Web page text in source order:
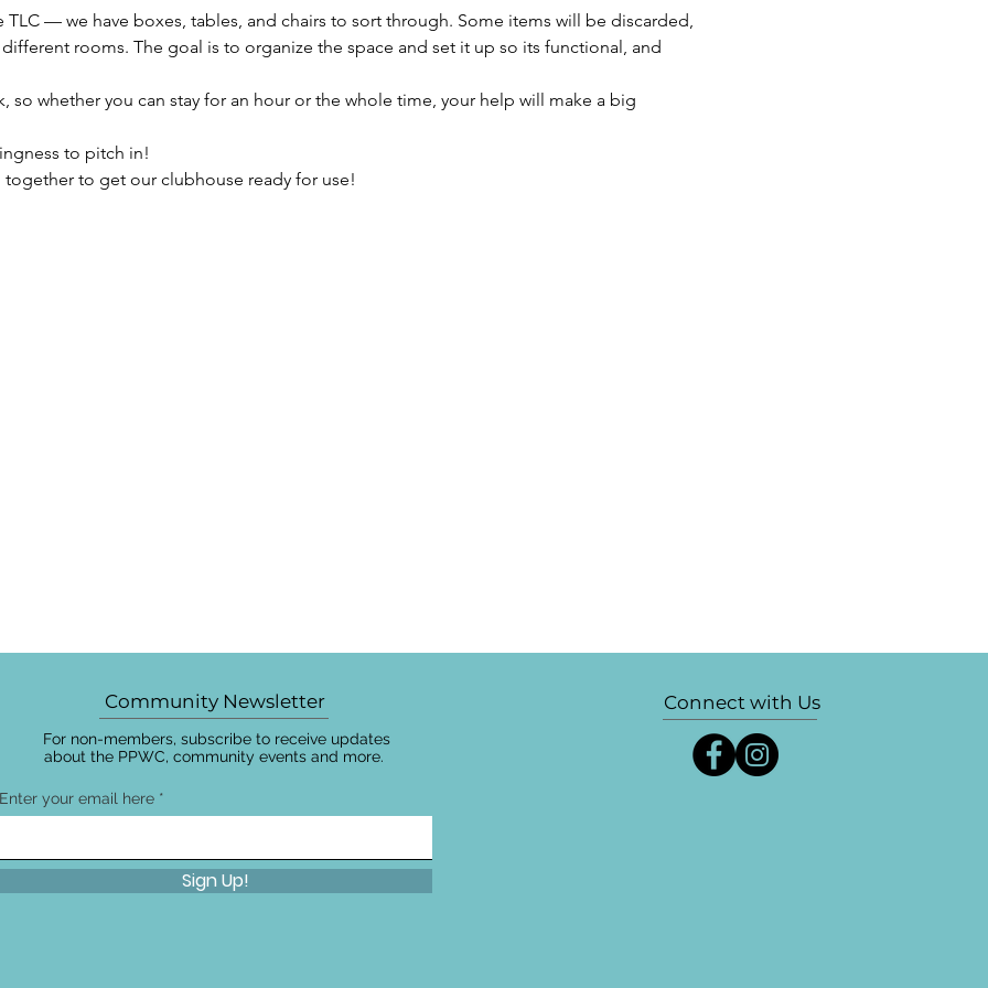
— we have boxes, tables, and chairs to sort through. Some items will be discarded,
rooms. The goal is to organize the space and set it up so its functional, and
so whether you can stay for an hour or the whole time, your help will make a big
to pitch in!
to get our clubhouse ready for use!
Community Newsletter
For non-members, subscribe to receive updates
about the PPWC, community events and more.
Enter your email here
Sign Up!
Connect with Us